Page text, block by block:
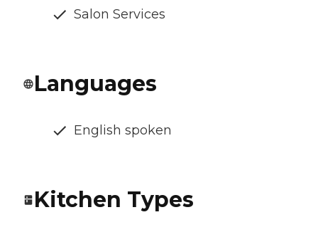
Salon Services
Languages
English spoken
Kitchen Types